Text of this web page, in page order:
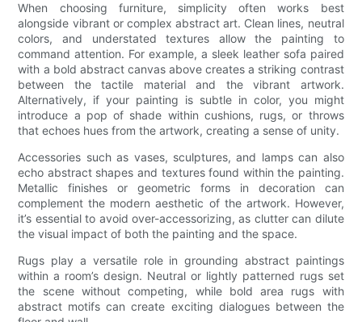
When choosing furniture, simplicity often works best
alongside vibrant or complex abstract art. Clean lines, neutral
colors, and understated textures allow the painting to
command attention. For example, a sleek leather sofa paired
with a bold abstract canvas above creates a striking contrast
between the tactile material and the vibrant artwork.
Alternatively, if your painting is subtle in color, you might
introduce a pop of shade within cushions, rugs, or throws
that echoes hues from the artwork, creating a sense of unity.
Accessories such as vases, sculptures, and lamps can also
echo abstract shapes and textures found within the painting.
Metallic finishes or geometric forms in decoration can
complement the modern aesthetic of the artwork. However,
it’s essential to avoid over-accessorizing, as clutter can dilute
the visual impact of both the painting and the space.
Rugs play a versatile role in grounding abstract paintings
within a room’s design. Neutral or lightly patterned rugs set
the scene without competing, while bold area rugs with
abstract motifs can create exciting dialogues between the